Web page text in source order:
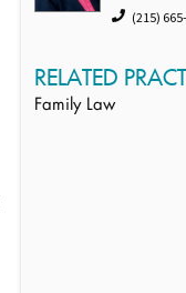
(215)
RELATED
Family Law